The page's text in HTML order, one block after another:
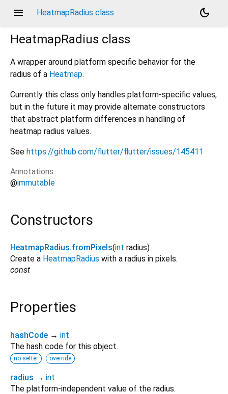
menu HeatmapRadius class
dark_mode
HeatmapRadius class
A wrapper around platform specific behavior for the
radius of a Heatmap.
Currently this class only handles platform-specific values,
but in the future it may provide alternate constructors
that abstract platform differences in handling of
heatmap radius values.
See https://github.com/flutter/flutter/issues/145411
Annotations
@immutable
Constructors
HeatmapRadius.fromPixels(int radius)
Create a HeatmapRadius with a radius in pixels.
const
Properties
hashCode → int
The hash code for this object.
no setter override
radius → int
The platform-independent value of the radius.